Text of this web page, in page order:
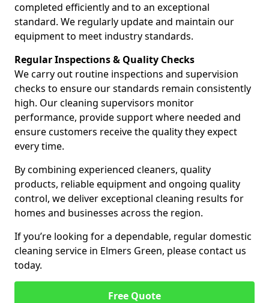
completed efficiently and to an exceptional
standard. We regularly update and maintain our
equipment to meet industry standards.
Regular Inspections & Quality Checks
We carry out routine inspections and supervision
checks to ensure our standards remain consistently
high. Our cleaning supervisors monitor
performance, provide support where needed and
ensure customers receive the quality they expect
every time.
By combining experienced cleaners, quality
products, reliable equipment and ongoing quality
control, we deliver exceptional cleaning results for
homes and businesses across the region.
If you’re looking for a dependable, regular domestic
cleaning service in Elmers Green, please contact us
today.
Free Quote